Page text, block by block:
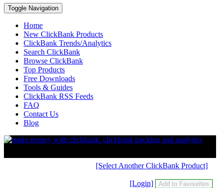
Toggle Navigation
Home
New ClickBank Products
ClickBank Trends/Analytics
Search ClickBank
Browse ClickBank
Top Products
Free Downloads
Tools & Guides
ClickBank RSS Feeds
FAQ
Contact Us
Blog
[Select Another ClickBank Product]
[Login]